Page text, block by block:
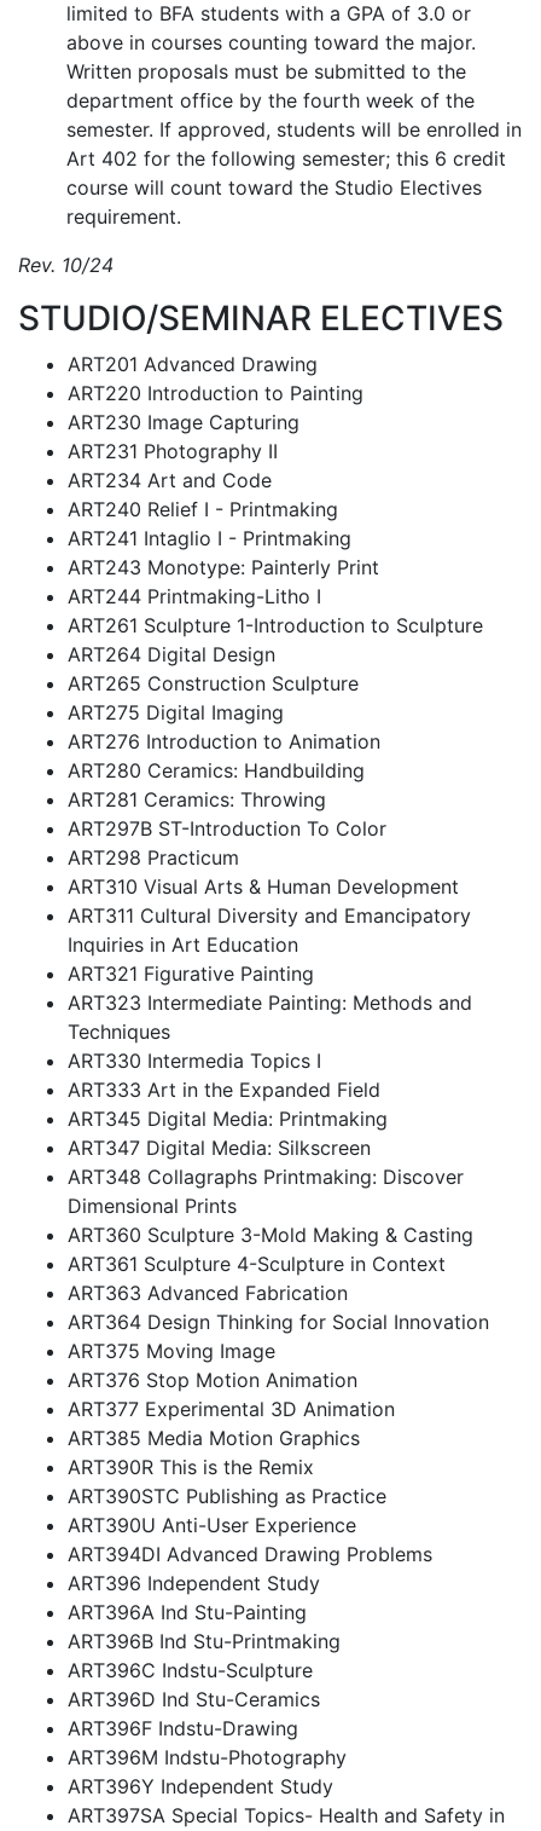
limited to BFA students with a GPA of 3.0 or
above in courses counting toward the major.
Written proposals must be submitted to the
department office by the fourth week of the
semester. If approved, students will be enrolled in
Art 402 for the following semester; this 6 credit
course will count toward the Studio Electives
requirement.
Rev. 10/24
STUDIO/SEMINAR ELECTIVES
ART201 Advanced Drawing
ART220 Introduction to Painting
ART230 Image Capturing
ART231 Photography II
ART234 Art and Code
ART240 Relief I - Printmaking
ART241 Intaglio I - Printmaking
ART243 Monotype: Painterly Print
ART244 Printmaking-Litho I
ART261 Sculpture 1-Introduction to Sculpture
ART264 Digital Design
ART265 Construction Sculpture
ART275 Digital Imaging
ART276 Introduction to Animation
ART280 Ceramics: Handbuilding
ART281 Ceramics: Throwing
ART297B ST-Introduction To Color
ART298 Practicum
ART310 Visual Arts & Human Development
ART311 Cultural Diversity and Emancipatory
Inquiries in Art Education
ART321 Figurative Painting
ART323 Intermediate Painting: Methods and
Techniques
ART330 Intermedia Topics I
ART333 Art in the Expanded Field
ART345 Digital Media: Printmaking
ART347 Digital Media: Silkscreen
ART348 Collagraphs Printmaking: Discover
Dimensional Prints
ART360 Sculpture 3-Mold Making & Casting
ART361 Sculpture 4-Sculpture in Context
ART363 Advanced Fabrication
ART364 Design Thinking for Social Innovation
ART375 Moving Image
ART376 Stop Motion Animation
ART377 Experimental 3D Animation
ART385 Media Motion Graphics
ART390R This is the Remix
ART390STC Publishing as Practice
ART390U Anti-User Experience
ART394DI Advanced Drawing Problems
ART396 Independent Study
ART396A Ind Stu-Painting
ART396B Ind Stu-Printmaking
ART396C Indstu-Sculpture
ART396D Ind Stu-Ceramics
ART396F Indstu-Drawing
ART396M Indstu-Photography
ART396Y Independent Study
ART397SA Special Topics- Health and Safety in